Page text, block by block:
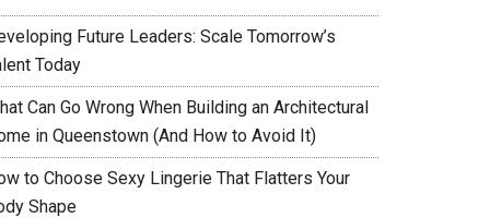
Future Leaders: Scale Tomorrow’s
Today
Can Go Wrong When Building an Architectural
in Queenstown (And How to Avoid It)
to Choose Sexy Lingerie That Flatters Your
Shape